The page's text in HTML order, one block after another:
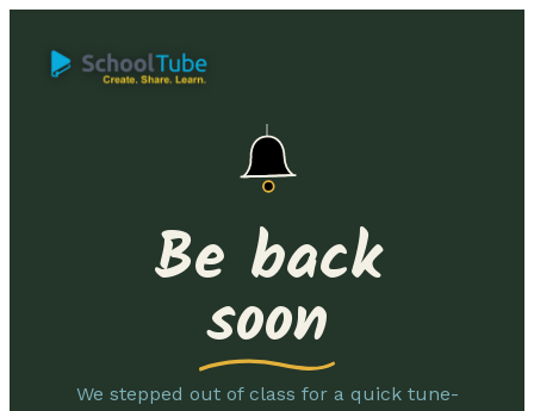
Be back
soon
We stepped out of class for a quick tune-